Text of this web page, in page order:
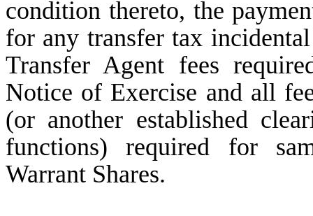
condition thereto, the
for any transfer tax
Transfer Agent fees
Notice of Exercise and all
(or another established
functions) required for
Warrant Shares.